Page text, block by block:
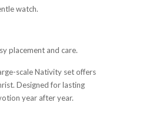
watch.
placement and care.
scale Nativity set offers
Designed for lasting
year after year.